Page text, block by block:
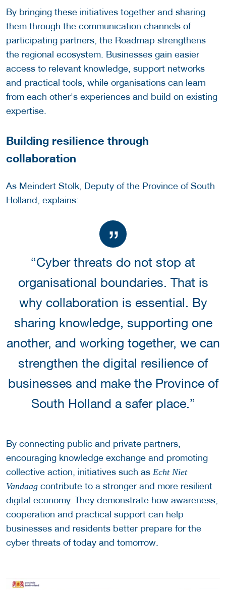
By bringing these initiatives together and sharing
them through the communication channels of
participating partners, the Roadmap strengthens
the regional ecosystem. Businesses gain easier
access to relevant knowledge, support networks
and practical tools, while organisations can learn
from each other's experiences and build on existing
expertise.
Building resilience through
collaboration
As Meindert Stolk, Deputy of the Province of South
Holland, explains:
“Cyber threats do not stop at
organisational boundaries. That is
why collaboration is essential. By
sharing knowledge, supporting one
another, and working together, we can
strengthen the digital resilience of
businesses and make the Province of
South Holland a safer place.”
By connecting public and private partners,
encouraging knowledge exchange and promoting
collective action, initiatives such as Echt Niet
Vandaag contribute to a stronger and more resilient
digital economy. They demonstrate how awareness,
cooperation and practical support can help
businesses and residents better prepare for the
cyber threats of today and tomorrow.